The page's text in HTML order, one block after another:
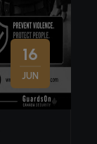
16
JUN